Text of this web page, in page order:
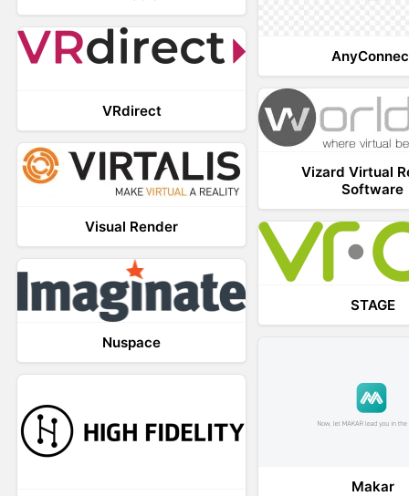
VRdirect
Vizard Virtual
Software
Visual Render
STAGE
Nuspace
Makar